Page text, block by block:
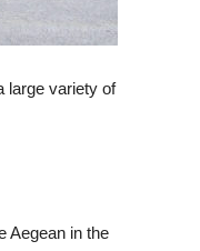
large variety of
Aegean in the